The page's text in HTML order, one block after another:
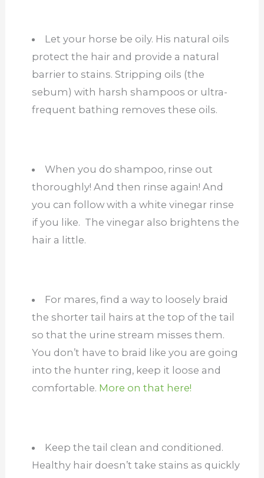
Let your horse be oily. His natural oils
protect the hair and provide a natural
barrier to stains. Stripping oils (the
sebum) with harsh shampoos or ultra-
frequent bathing removes these oils.
When you do shampoo, rinse out
thoroughly! And then rinse again! And
you can follow with a white vinegar rinse
if you like. The vinegar also brightens the
hair a little.
For mares, find a way to loosely braid
the shorter tail hairs at the top of the tail
so that the urine stream misses them.
You don’t have to braid like you are going
into the hunter ring, keep it loose and
comfortable. More on that here!
Keep the tail clean and conditioned.
Healthy hair doesn’t take stains as quickly